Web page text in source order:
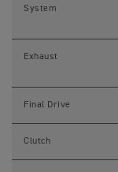
System
Exhaust
Final Drive
Clutch